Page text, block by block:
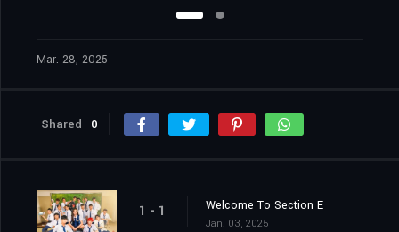
Mar. 28, 2025
Shared 0
1 - 1 Welcome To Section E
Jan. 03, 2025